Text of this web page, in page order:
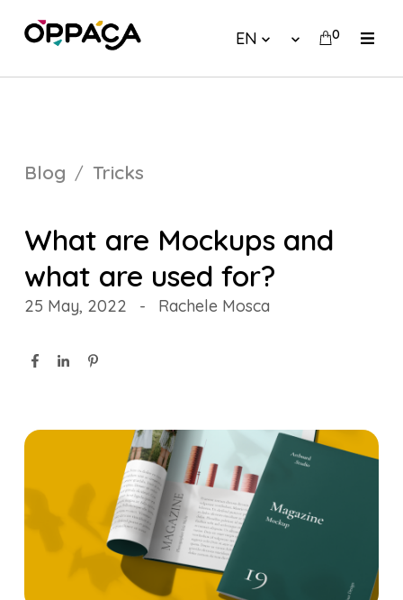
EN 0
Blog Tricks
What are Mockups and
what are used for?
25 May, 2022 - Rachele Mosca